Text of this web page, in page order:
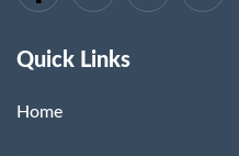
Quick Links
Home